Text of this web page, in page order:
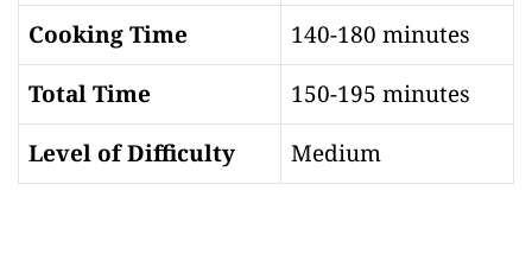
Cooking Time
140-180 minutes
Total Time
150-195 minutes
Level of Difficulty
Medium